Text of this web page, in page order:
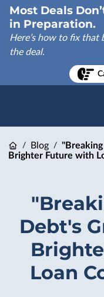
Most Deals
in Preparation.
Here’s how to fix that
the deal.
/ Blog /
Brighter Future with
Debt's
Loan